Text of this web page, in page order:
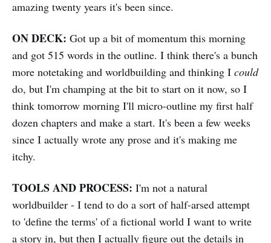
amazing twenty years it's been since.
ON DECK: Got up a bit of momentum this morning
and got 515 words in the outline. I think there's a bunch
more notetaking and worldbuilding and thinking I could
do, but I'm champing at the bit to start on it now, so I
think tomorrow morning I'll micro-outline my first half
dozen chapters and make a start. It's been a few weeks
since I actually wrote any prose and it's making me
itchy.
TOOLS AND PROCESS: I'm not a natural
worldbuilder - I tend to do a sort of half-arsed attempt
to 'define the terms' of a fictional world I want to write
a story in, but then I actually figure out the details in